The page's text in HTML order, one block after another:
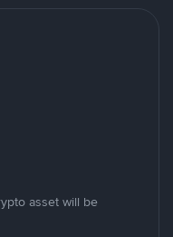
asset will be